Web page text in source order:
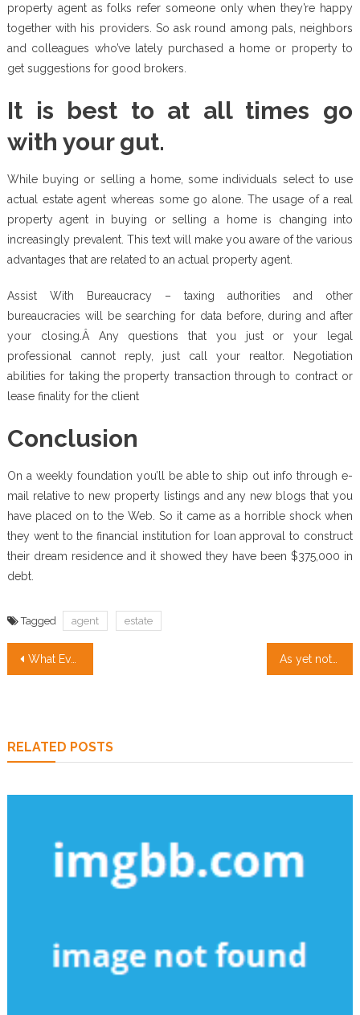
property agent as folks refer someone only when they’re happy
together with his providers. So ask round among pals, neighbors
and colleagues who’ve lately purchased a home or property to
get suggestions for good brokers.
It is best to at all times go
with your gut.
While buying or selling a home, some individuals select to use
actual estate agent whereas some go alone. The usage of a real
property agent in buying or selling a home is changing into
increasingly prevalent. This text will make you aware of the various
advantages that are related to an actual property agent.
Assist With Bureaucracy – taxing authorities and other
bureaucracies will be searching for data before, during and after
your closing.Â Any questions that you just or your legal
professional cannot reply, just call your realtor. Negotiation
abilities for taking the property transaction through to contract or
lease finality for the client
Conclusion
On a weekly foundation you’ll be able to ship out info through e-
mail relative to new property listings and any new blogs that you
have placed on to the Web. So it came as a horrible shock when
they went to the financial institution for loan approval to construct
their dream residence and it showed they have been $375,000 in
debt.
Tagged agent estate
Post
What Every one Dislikes About Real Estate Investment And Why As yet not known Details About Real Estate Definition Unveiled By The Experts
RELATED POSTS